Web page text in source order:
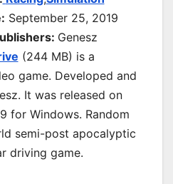
September 25, 2019
Genesz
(244 MB) is a
game. Developed and
It was released on
for Windows. Random
semi-post apocalyptic
driving game.